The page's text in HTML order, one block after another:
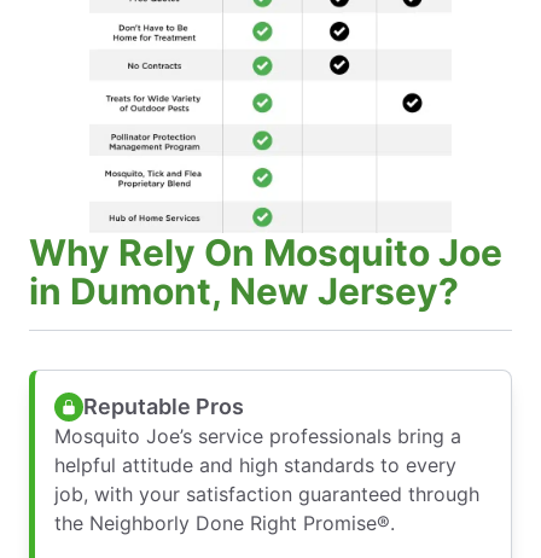
Why Rely On Mosquito Joe
in Dumont, New Jersey?
Reputable Pros
Mosquito Joe’s service professionals bring a
helpful attitude and high standards to every
job, with your satisfaction guaranteed through
the Neighborly Done Right Promise®.